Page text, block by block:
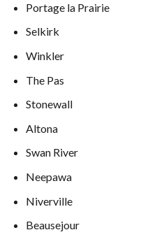
Portage la Prairie
Selkirk
Winkler
The Pas
Stonewall
Altona
Swan River
Neepawa
Niverville
Beausejour